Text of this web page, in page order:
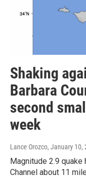
Shaking
Barbara
second
week
Lance Orozco, January 10,
Magnitude 2.9 quake
Channel about 11